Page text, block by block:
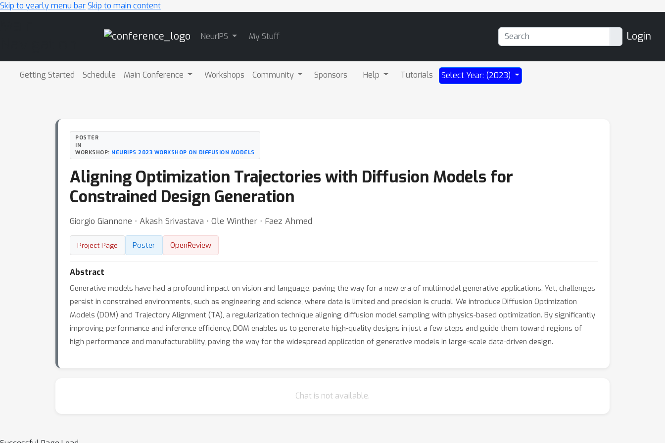
Skip to yearly menu barSkip to main content
NeurIPS My Stuff Login
Getting Started Schedule Main Conference Workshops Community Sponsors Help Tutorials Select Year: (2023)
POSTER
IN
WORKSHOP: NEURIPS 2023 WORKSHOP ON DIFFUSION MODELS
Aligning Optimization Trajectories with Diffusion Models for
Constrained Design Generation
Giorgio Giannone ⋅ Akash Srivastava ⋅ Ole Winther ⋅ Faez Ahmed
Project Page Poster OpenReview
Abstract
Generative models have had a profound impact on vision and language, paving the way for a new era of multimodal generative applications. Yet, challenges
persist in constrained environments, such as engineering and science, where data is limited and precision is crucial. We introduce Diffusion Optimization
Models (DOM) and Trajectory Alignment (TA), a regularization technique aligning diffusion model sampling with physics-based optimization. By significantly
improving performance and inference efficiency, DOM enables us to generate high-quality designs in just a few steps and guide them toward regions of
high performance and manufacturability, paving the way for the widespread application of generative models in large-scale data-driven design.
Chat is not available.